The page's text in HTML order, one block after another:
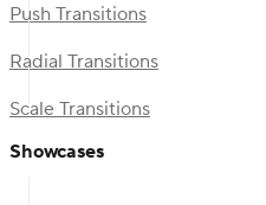
Push Transitions
Radial Transitions
Scale Transitions
Showcases